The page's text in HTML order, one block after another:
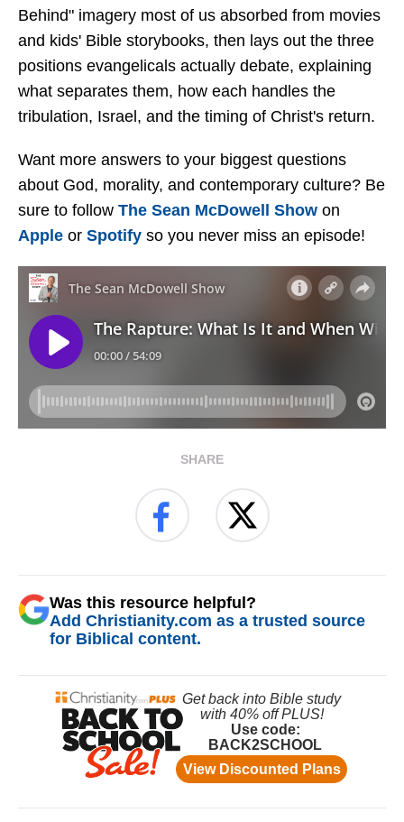
Behind" imagery most of us absorbed from movies
and kids' Bible storybooks, then lays out the three
positions evangelicals actually debate, explaining
what separates them, how each handles the
tribulation, Israel, and the timing of Christ's return.
Want more answers to your biggest questions
about God, morality, and contemporary culture? Be
sure to follow The Sean McDowell Show on
Apple or Spotify so you never miss an episode!
SHARE
Was this resource helpful?
Add Christianity.com as a trusted source
for Biblical content.